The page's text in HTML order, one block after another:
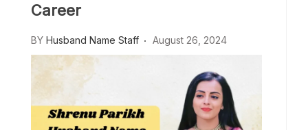
Career
BY Husband Name Staff August 26, 2024